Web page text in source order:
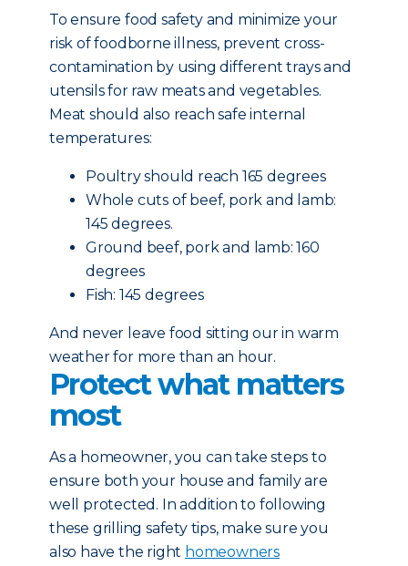
To ensure food safety and minimize your
risk of foodborne illness, prevent cross-
contamination by using different trays and
utensils for raw meats and vegetables.
Meat should also reach safe internal
temperatures:
Poultry should reach 165 degrees
Whole cuts of beef, pork and lamb:
145 degrees.
Ground beef, pork and lamb: 160
degrees
Fish: 145 degrees
And never leave food sitting our in warm
weather for more than an hour.
Protect what matters
most
As a homeowner, you can take steps to
ensure both your house and family are
well protected. In addition to following
these grilling safety tips, make sure you
also have the right homeowners